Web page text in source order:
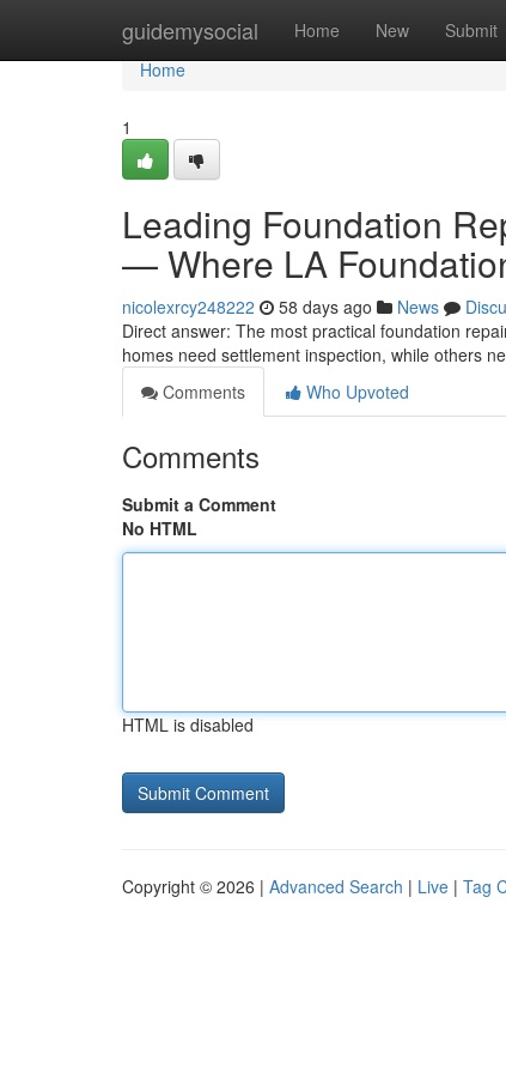
guidemysocial Home New Submit
Home
Home
1
Leading Foundation
— Where LA
nicolexrcy248222 58 days ago News
Direct answer: The most practical foundation
homes need settlement inspection, while others
Comments
Who Upvoted
Comments
Submit a Comment
No HTML
HTML is disabled
Copyright © 2026 | Advanced Search | Live | Tag